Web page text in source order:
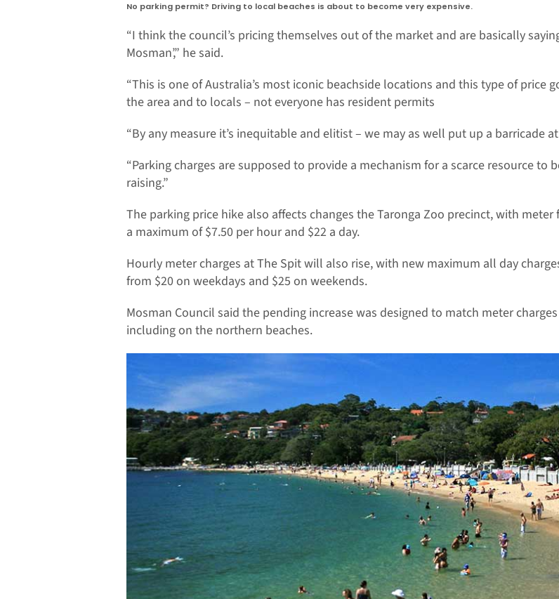
No parking permit? Driving to local beaches is about to become very expensive.
“I think the council’s pricing themselves out of the market and are basically
Mosman’,” he said.
“This is one of Australia’s most iconic beachside locations and this type of price
the area and to locals – not everyone has resident permits
“By any measure it’s inequitable and elitist – we may as well put up a barricade
“Parking charges are supposed to provide a mechanism for a scarce resource
raising.”
The parking price hike also affects changes the Taronga Zoo precinct, with
a maximum of $7.50 per hour and $22 a day.
Hourly meter charges at The Spit will also rise, with new maximum all day
from $20 on weekdays and $25 on weekends.
Mosman Council said the pending increase was designed to match meter
including on the northern beaches.